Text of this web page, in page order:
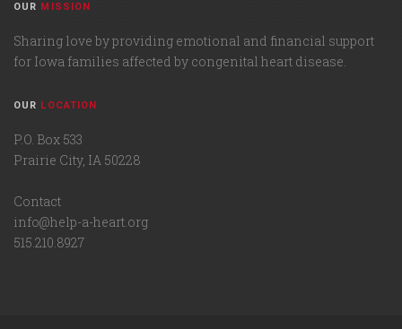
OUR MISSION
Sharing love by providing emotional and financial support
for Iowa families affected by congenital heart disease.
OUR LOCATION
P.O. Box 533
Prairie City, IA 50228
Contact
info@help-a-heart.org
515.210.8927